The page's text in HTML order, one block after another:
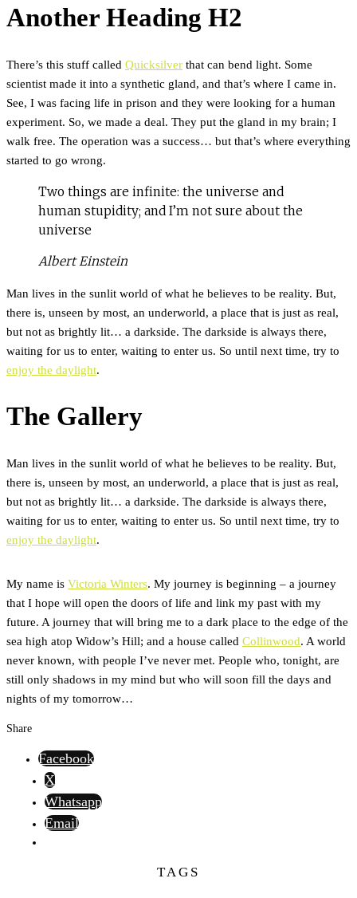
Another Heading H2
There’s this stuff called Quicksilver that can bend light. Some
scientist made it into a synthetic gland, and that’s where I came in.
See, I was facing life in prison and they were looking for a human
experiment. So, we made a deal. They put the gland in my brain; I
walk free. The operation was a success… but that’s where everything
started to go wrong.
Two things are infinite: the universe and
human stupidity; and I’m not sure about the
universe
Albert Einstein
Man lives in the sunlit world of what he believes to be reality. But,
there is, unseen by most, an underworld, a place that is just as real,
but not as brightly lit… a darkside. The darkside is always there,
waiting for us to enter, waiting to enter us. So until next time, try to
enjoy the daylight.
The Gallery
Man lives in the sunlit world of what he believes to be reality. But,
there is, unseen by most, an underworld, a place that is just as real,
but not as brightly lit… a darkside. The darkside is always there,
waiting for us to enter, waiting to enter us. So until next time, try to
enjoy the daylight.
My name is Victoria Winters. My journey is beginning – a journey
that I hope will open the doors of life and link my past with my
future. A journey that will bring me to a dark place to the edge of the
sea high atop Widow’s Hill; and a house called Collinwood. A world
never known, with people I’ve never met. People who, tonight, are
still only shadows in my mind but who will soon fill the days and
nights of my tomorrow…
Share
Facebook
X
Whatsapp
Email
TAGS